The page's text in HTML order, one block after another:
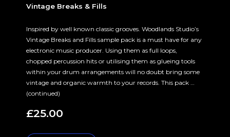
Vintage Breaks & Fills
Inspired by well known classic grooves. Woodlands Studio’s
Vintage Breaks and Fills sample pack is a must have for any
electronic music producer. Using them as full loops,
chopped percussion hits or utilising them as glueing tools
within your drum arrangements will no doubt bring some
vintage and organic warmth to your records. This pack …
(continued)
£25.00